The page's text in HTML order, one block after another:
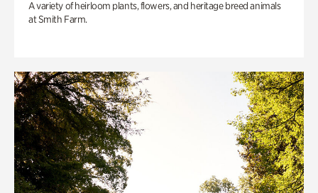
A variety of heirloom plants, flowers, and heritage breed animals
at Smith Farm.